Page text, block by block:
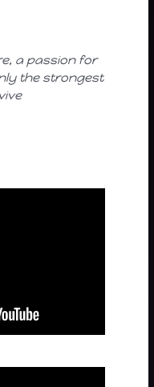
a passion for
the strongest